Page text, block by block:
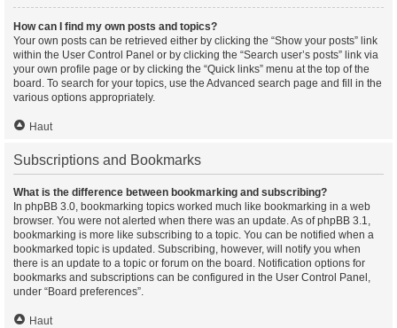
How can I find my own posts and topics?
Your own posts can be retrieved either by clicking the “Show your posts” link
within the User Control Panel or by clicking the “Search user’s posts” link via
your own profile page or by clicking the “Quick links” menu at the top of the
board. To search for your topics, use the Advanced search page and fill in the
various options appropriately.
Haut
Subscriptions and Bookmarks
What is the difference between bookmarking and subscribing?
In phpBB 3.0, bookmarking topics worked much like bookmarking in a web
browser. You were not alerted when there was an update. As of phpBB 3.1,
bookmarking is more like subscribing to a topic. You can be notified when a
bookmarked topic is updated. Subscribing, however, will notify you when
there is an update to a topic or forum on the board. Notification options for
bookmarks and subscriptions can be configured in the User Control Panel,
under “Board preferences”.
Haut